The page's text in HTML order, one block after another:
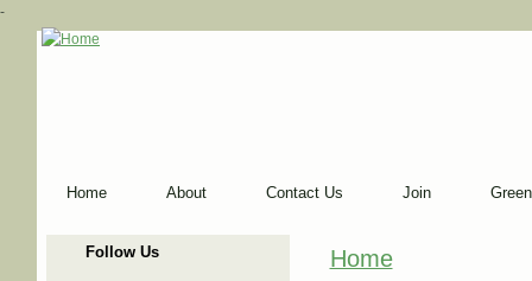
-
Home About Contact Us Join
Follow Us You are here
Home